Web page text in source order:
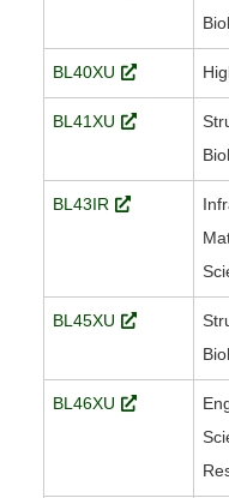
BL40XU
BL41XU
BL43IR
BL45XU
BL46XU